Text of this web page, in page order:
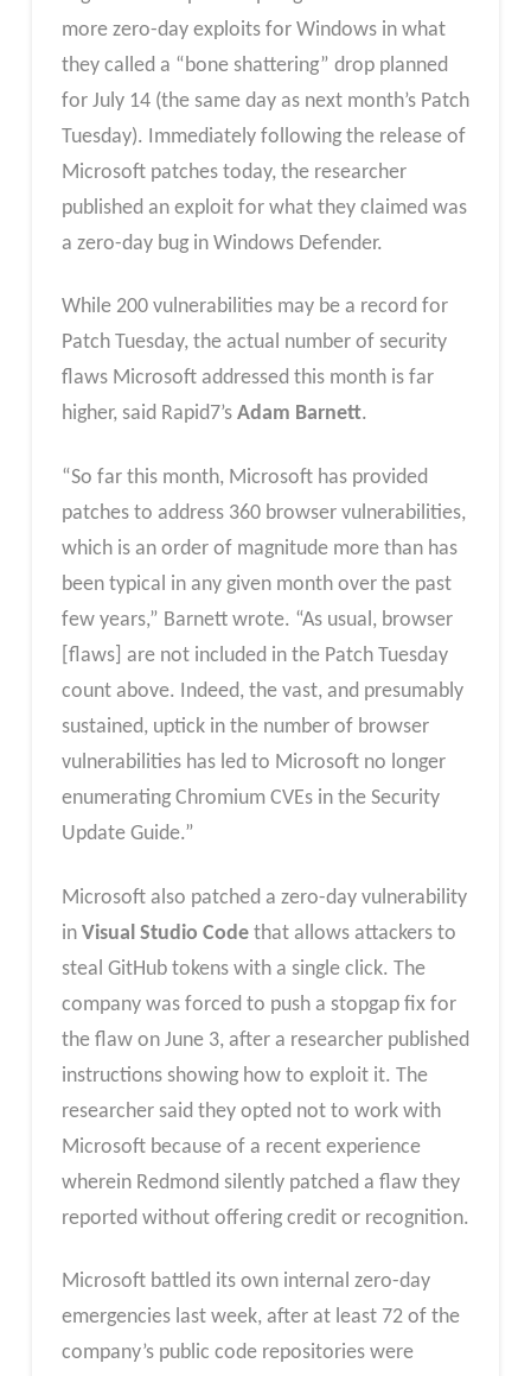
more zero-day exploits for Windows in what
they called a “bone shattering” drop planned
for July 14 (the same day as next month’s Patch
Tuesday). Immediately following the release of
Microsoft patches today, the researcher
published an exploit for what they claimed was
a zero-day bug in Windows Defender.
While 200 vulnerabilities may be a record for
Patch Tuesday, the actual number of security
flaws Microsoft addressed this month is far
higher, said Rapid7’s Adam Barnett.
“So far this month, Microsoft has provided
patches to address 360 browser vulnerabilities,
which is an order of magnitude more than has
been typical in any given month over the past
few years,” Barnett wrote. “As usual, browser
[flaws] are not included in the Patch Tuesday
count above. Indeed, the vast, and presumably
sustained, uptick in the number of browser
vulnerabilities has led to Microsoft no longer
enumerating Chromium CVEs in the Security
Update Guide.”
Microsoft also patched a zero-day vulnerability
in Visual Studio Codethat allows attackers to
steal GitHub tokens with a single click. The
company was forced to push a stopgap fix for
the flaw on June 3, after a researcher published
instructions showing how to exploit it. The
researcher said they opted not to work with
Microsoft because of a recent experience
wherein Redmond silently patched a flaw they
reported without offering credit or recognition.
Microsoft battled its own internal zero-day
emergencies last week, after at least 72 of the
company’s public code repositories were